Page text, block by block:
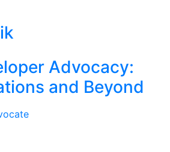
Advocacy:
and Beyond